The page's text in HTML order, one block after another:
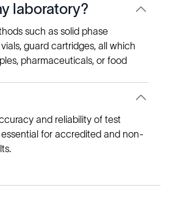
laboratory?
such as solid phase
guard cartridges, all which
pharmaceuticals, or food
and reliability of test
for accredited and non-